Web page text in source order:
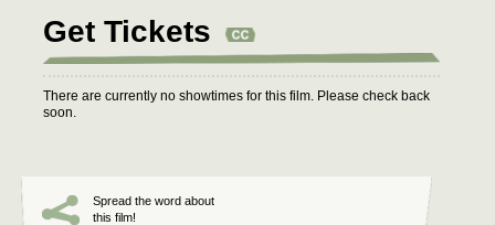
Get Tickets
There are currently no showtimes for this film. Please check back
soon.
Spread the word about
this film!